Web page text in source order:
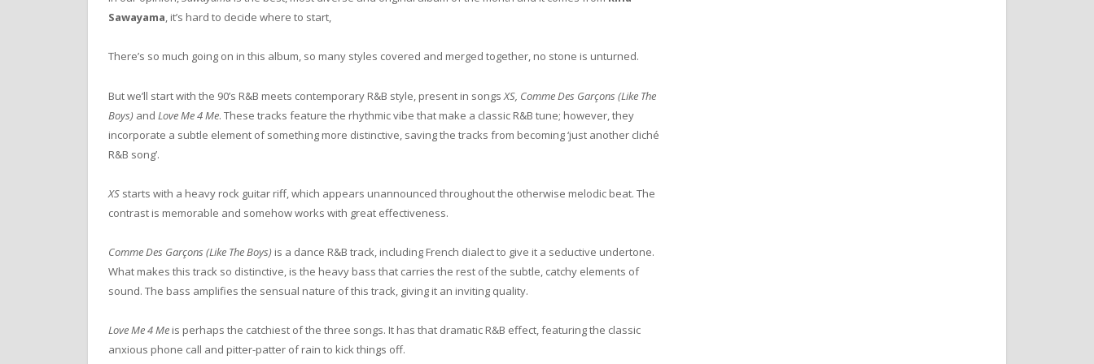
Sawayama, it’s hard to decide where to start,
There’s so much going on in this album, so many styles covered and merged together, no stone is unturned.
But we’ll start with the 90’s R&B meets contemporary R&B style, present in songs XS, Comme Des Garçons (Like The
Boys) and Love Me 4 Me. These tracks feature the rhythmic vibe that make a classic R&B tune; however, they
incorporate a subtle element of something more distinctive, saving the tracks from becoming ‘just another cliché
R&B song’.
XS starts with a heavy rock guitar riff, which appears unannounced throughout the otherwise melodic beat. The
contrast is memorable and somehow works with great effectiveness.
Comme Des Garçons (Like The Boys) is a dance R&B track, including French dialect to give it a seductive undertone.
What makes this track so distinctive, is the heavy bass that carries the rest of the subtle, catchy elements of
sound. The bass amplifies the sensual nature of this track, giving it an inviting quality.
Love Me 4 Me is perhaps the catchiest of the three songs. It has that dramatic R&B effect, featuring the classic
anxious phone call and pitter-patter of rain to kick things off.